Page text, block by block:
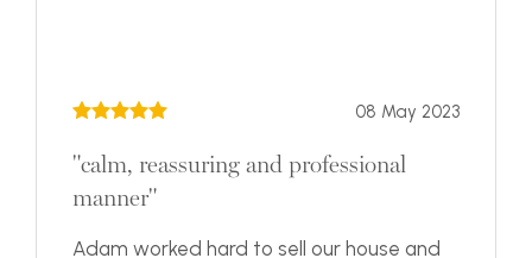
08 May 2023
"calm, reassuring and professional
manner"
Adam worked hard to sell our house and